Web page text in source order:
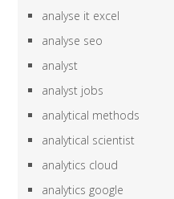
analyse it excel
analyse seo
analyst
analyst jobs
analytical methods
analytical scientist
analytics cloud
analytics google